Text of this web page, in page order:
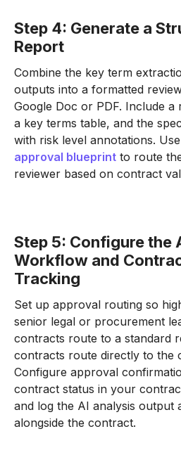
Step 4: Generate a
Report
Combine the key term
outputs into a formatted
Google Doc or PDF. Include a
a key terms table, and the
with risk level annotations.
approval blueprint to route
reviewer based on contract
Step 5: Configure the
Workflow and
Tracking
Set up approval routing so
senior legal or procurement
contracts route to a standard
contracts route directly to the
Configure approval
contract status in your
and log the AI analysis output
alongside the contract.